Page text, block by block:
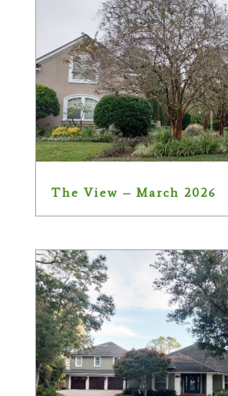
The View – March 2026